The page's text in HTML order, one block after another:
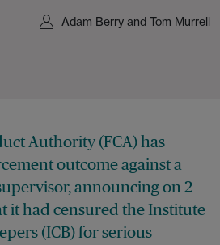
Adam Berry and Tom Murrell
Authority (FCA) has
outcome against a
announcing on 2
it had censured the Institute
(ICB) for serious